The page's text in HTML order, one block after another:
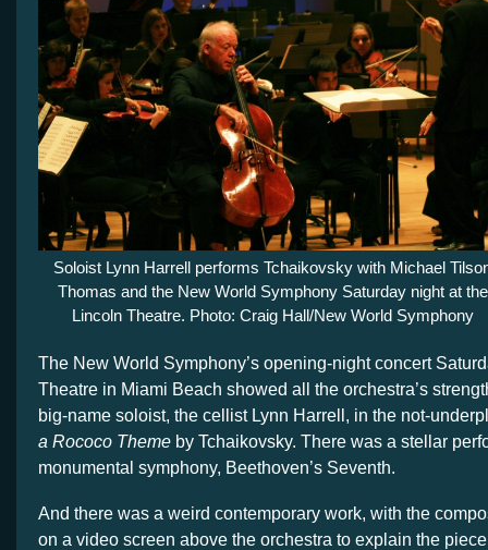
Soloist Lynn Harrell performs Tchaikovsky with Michael
Thomas and the New World Symphony Saturday night at the
Lincoln Theatre. Photo: Craig Hall/New World Symphony
The New World Symphony’s opening-night concert
Theatre in Miami Beach showed all the orchestra’s
big-name soloist, the cellist Lynn Harrell, in the not-
a Rococo Theme by Tchaikovsky. There was a stellar
monumental symphony, Beethoven’s Seventh.
And there was a weird contemporary work, with the
on a video screen above the orchestra to explain the